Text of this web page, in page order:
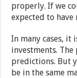
properly. If we
expected to have
In many cases,
investments.
predictions. But
be in the same